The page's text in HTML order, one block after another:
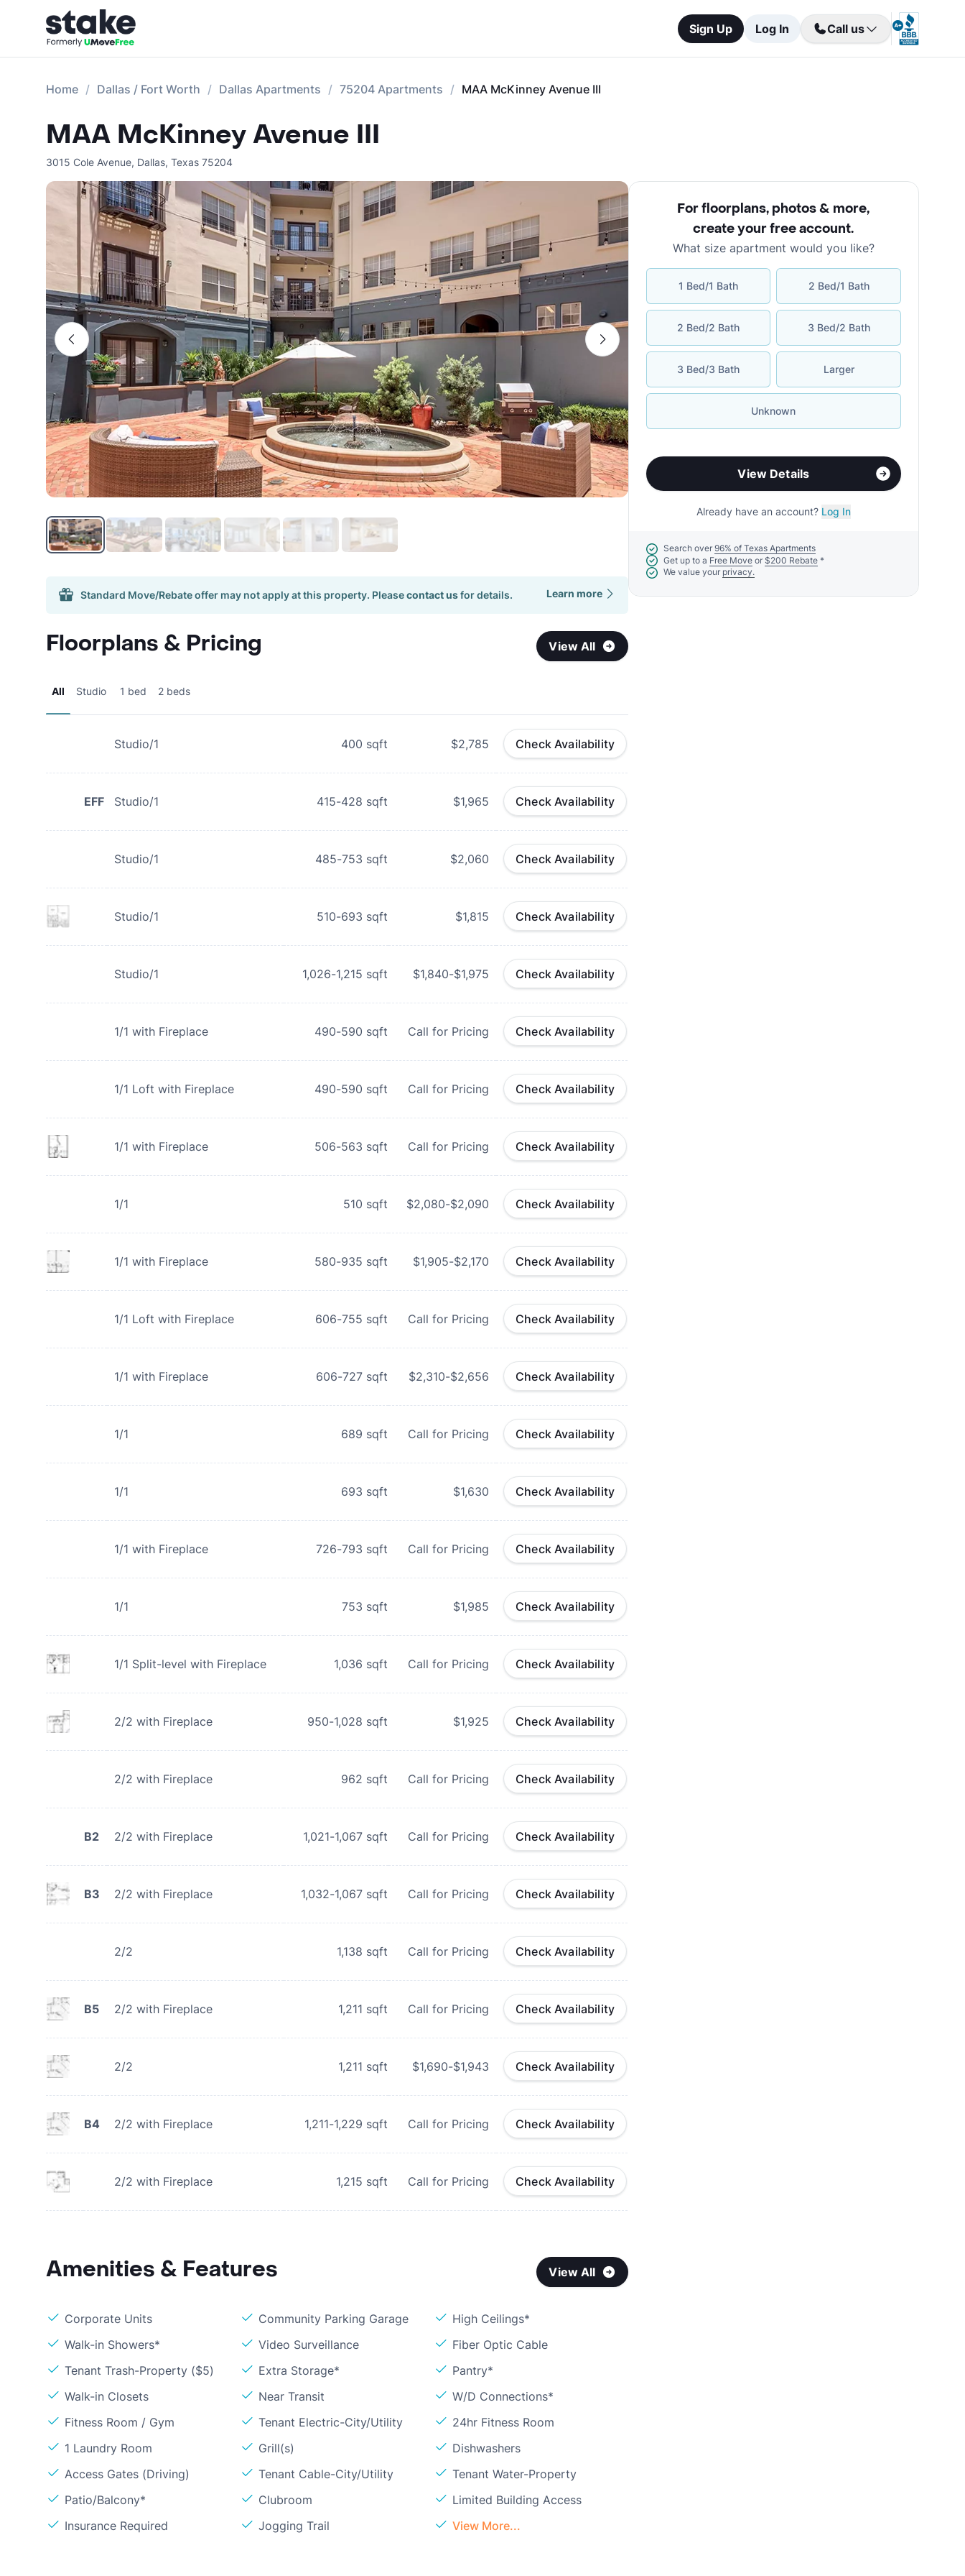
Sign Up Log In Call us
Home Dallas / Fort Worth Dallas Apartments 75204 Apartments MAA McKinney Avenue III
MAA McKinney Avenue III
3015 Cole Avenue, Dallas, Texas 75204
Standard Move/Rebate offer may not apply at this property. Pleasecontact usfor details. Learn more
Floorplans & Pricing View All
All Studio 1 bed 2 beds
Studio/1 400 sqft $2,785 Check Availability
EFF Studio/1 415-428 sqft $1,965 Check Availability
Studio/1 485-753 sqft $2,060 Check Availability
Studio/1 510-693 sqft $1,815 Check Availability
Studio/1 1,026-1,215 sqft $1,840-$1,975 Check Availability
1/1 with Fireplace 490-590 sqft Call for Pricing Check Availability
1/1 Loft with Fireplace 490-590 sqft Call for Pricing Check Availability
1/1 with Fireplace 506-563 sqft Call for Pricing Check Availability
1/1 510 sqft $2,080-$2,090 Check Availability
1/1 with Fireplace 580-935 sqft $1,905-$2,170 Check Availability
1/1 Loft with Fireplace 606-755 sqft Call for Pricing Check Availability
1/1 with Fireplace 606-727 sqft $2,310-$2,656 Check Availability
1/1 689 sqft Call for Pricing Check Availability
1/1 693 sqft $1,630 Check Availability
1/1 with Fireplace 726-793 sqft Call for Pricing Check Availability
1/1 753 sqft $1,985 Check Availability
1/1 Split-level with Fireplace 1,036 sqft Call for Pricing Check Availability
2/2 with Fireplace 950-1,028 sqft $1,925 Check Availability
2/2 with Fireplace 962 sqft Call for Pricing Check Availability
B2 2/2 with Fireplace 1,021-1,067 sqft Call for Pricing Check Availability
B3 2/2 with Fireplace 1,032-1,067 sqft Call for Pricing Check Availability
2/2 1,138 sqft Call for Pricing Check Availability
B5 2/2 with Fireplace 1,211 sqft Call for Pricing Check Availability
2/2 1,211 sqft $1,690-$1,943 Check Availability
B4 2/2 with Fireplace 1,211-1,229 sqft Call for Pricing Check Availability
2/2 with Fireplace 1,215 sqft Call for Pricing Check Availability
Amenities & Features View All
Corporate Units Community Parking Garage
High Ceilings*
Walk-in Showers*
Video Surveillance
Fiber Optic Cable
Tenant Trash-Property ($5)
Extra Storage*
Pantry*
Walk-in Closets
Near Transit
W/D Connections*
Fitness Room / Gym
Tenant Electric-City/Utility
24hr Fitness Room
1 Laundry Room
Grill(s)
Dishwashers
Access Gates (Driving)
Tenant Cable-City/Utility
Tenant Water-Property
Patio/Balcony*
Clubroom
Limited Building Access
Insurance Required
Jogging Trail View More...
For floorplans, photos & more,
create your free account.
What size apartment would you like?
1 Bed/1 Bath 2 Bed/1 Bath
2 Bed/2 Bath 3 Bed/2 Bath
3 Bed/3 Bath Larger
Unknown
View Details
Already have an account? Log In
Search over 96% of Texas Apartments
Get up to a Free Move or $200 Rebate*
We value your privacy.